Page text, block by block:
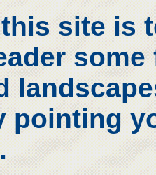
site is
pointing